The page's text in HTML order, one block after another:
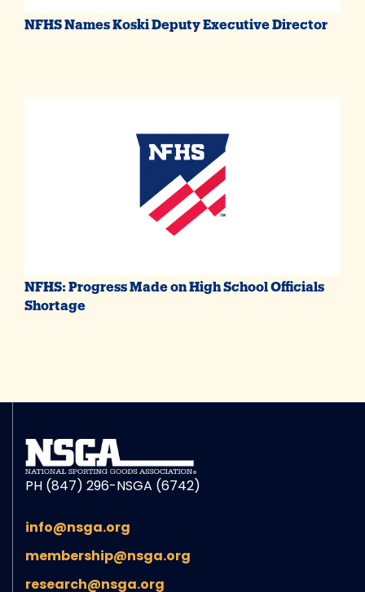
NFHS Names Koski Deputy Executive Director
NFHS: Progress Made on High School Officials
Shortage
PH (847) 296-NSGA (6742)
info@nsga.org
membership@nsga.org
research@nsga.org